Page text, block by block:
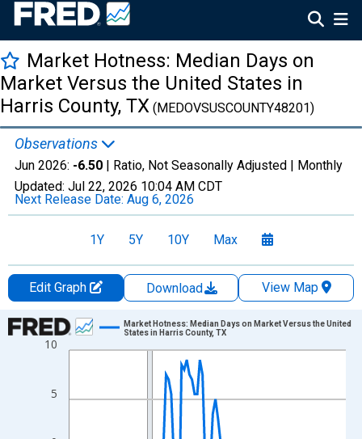
Market Hotness: Median Days on
Market Versus the United States in
Harris County, TX (MEDOVSUSCOUNTY48201)
Observations
Jun 2026: -6.50 | Ratio, Not Seasonally Adjusted | Monthly
Updated: Jul 22, 2026 10:04 AM CDT
Next Release Date: Aug 6, 2026
1Y 5Y 10Y Max
Edit Graph Download
View Map
Chart
Line chart with 107 data points.
The chart has 1 X axis displaying xAxis. Data ranges from
The chart has 2 Y axes displaying Ratio and yAxisRight.
5
10
Market Hotness: Median Days on Market Versus the United
States in Harris County, TX